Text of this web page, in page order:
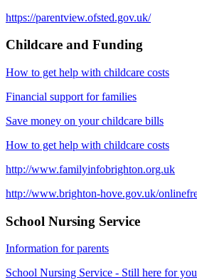
https://parentview.ofsted.gov.uk/
Childcare and Funding
How to get help with childcare costs
Financial support for families
Save money on your childcare bills
How to get help with childcare costs
http://www.familyinfobrighton.org.uk
http://www.brighton-hove.gov.uk/
School Nursing Service
Information for parents
School Nursing Service - Still here for